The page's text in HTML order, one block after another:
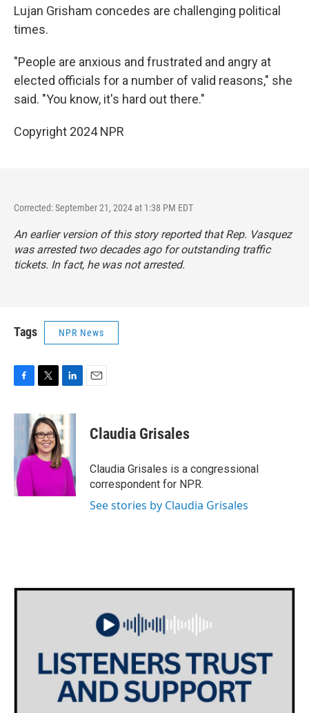
Lujan Grisham concedes are challenging political
times.
"People are anxious and frustrated and angry at
elected officials for a number of valid reasons," she
said. "You know, it's hard out there."
Copyright 2024 NPR
Corrected: September 21, 2024 at 1:38 PM EDT
An earlier version of this story reported that Rep. Vasquez
was arrested two decades ago for outstanding traffic
tickets. In fact, he was not arrested.
Tags NPR News
c
o
o
k
i
t
t
e
n
k
e
d
I
n
Claudia Grisales
Claudia Grisales is a congressional
correspondent for NPR.
See stories by Claudia Grisales